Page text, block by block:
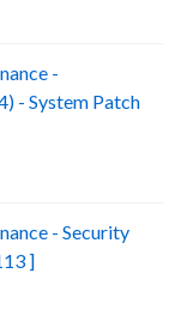
-
- System Patch
- Security
]